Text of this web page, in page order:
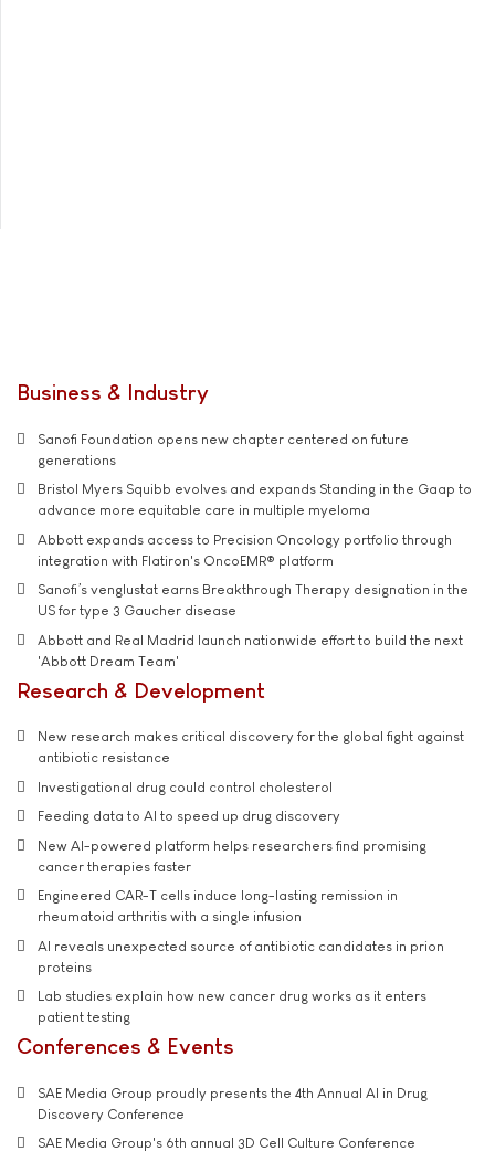
Business & Industry
Sanofi Foundation opens new chapter centered on future
generations
Bristol Myers Squibb evolves and expands Standing in the Gaap to
advance more equitable care in multiple myeloma
Abbott expands access to Precision Oncology portfolio through
integration with Flatiron's OncoEMR® platform
Sanofi’s venglustat earns Breakthrough Therapy designation in the
US for type 3 Gaucher disease
Abbott and Real Madrid launch nationwide effort to build the next
'Abbott Dream Team'
Research & Development
New research makes critical discovery for the global fight against
antibiotic resistance
Investigational drug could control cholesterol
Feeding data to AI to speed up drug discovery
New AI-powered platform helps researchers find promising
cancer therapies faster
Engineered CAR-T cells induce long-lasting remission in
rheumatoid arthritis with a single infusion
AI reveals unexpected source of antibiotic candidates in prion
proteins
Lab studies explain how new cancer drug works as it enters
patient testing
Conferences & Events
SAE Media Group proudly presents the 4th Annual AI in Drug
Discovery Conference
SAE Media Group's 6th annual 3D Cell Culture Conference